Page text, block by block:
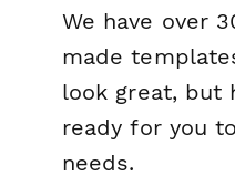
We have over
made
look great, but
ready for you
needs.